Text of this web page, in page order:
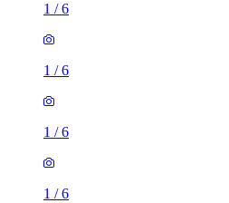
1 /6
1 /6
1 /6
1 /6